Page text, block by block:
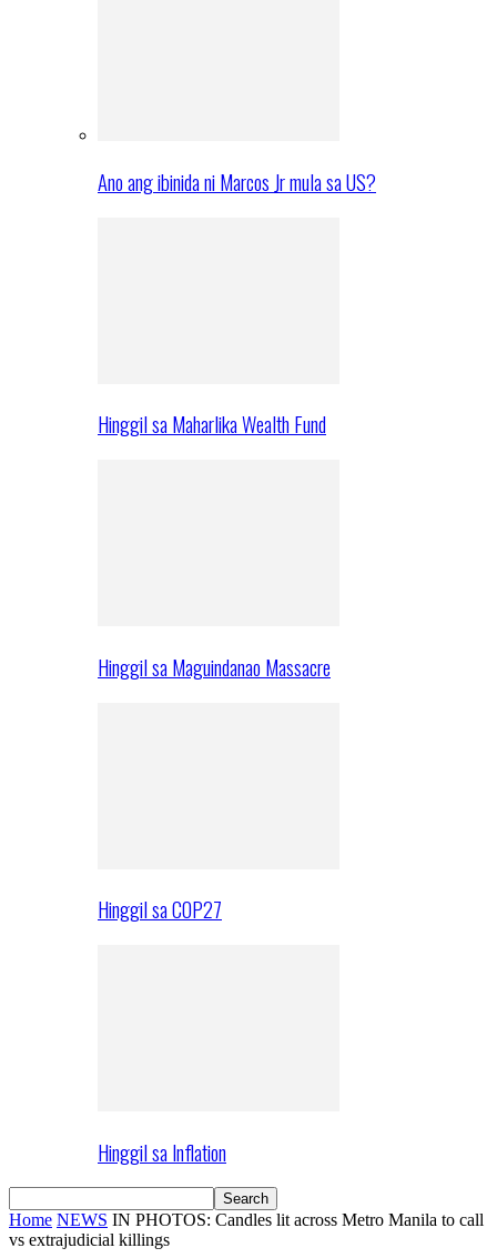
Ano ang ibinida ni Marcos Jr mula sa US?
Hinggil sa Maharlika Wealth Fund
Hinggil sa Maguindanao Massacre
Hinggil sa COP27
Hinggil sa Inflation
Home NEWS IN PHOTOS: Candles lit across Metro Manila to call
vs extrajudicial killings